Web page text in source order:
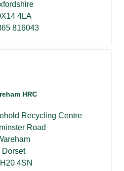
4LA
816043
HRC
Recycling Centre
Road
Dorset
4SN